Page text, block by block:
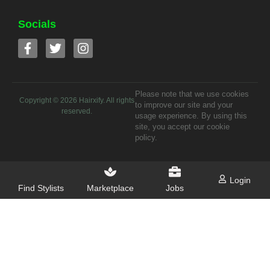
Socials
Copyright © 2026 Hairxify. All rights
reserved.
Please note that we use cookies
to improve our site and your
usage experience. By using this
site, you accept our cookie
policy.
Find Stylists Marketplace Jobs
Login